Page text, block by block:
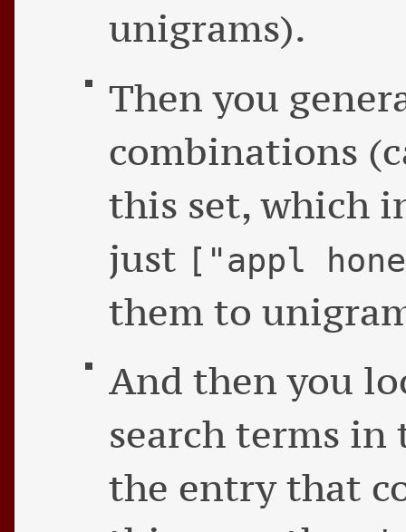
unigrams).
Then you
combinations
this set, which
just ["appl
them to
And then you
search terms in
the entry that